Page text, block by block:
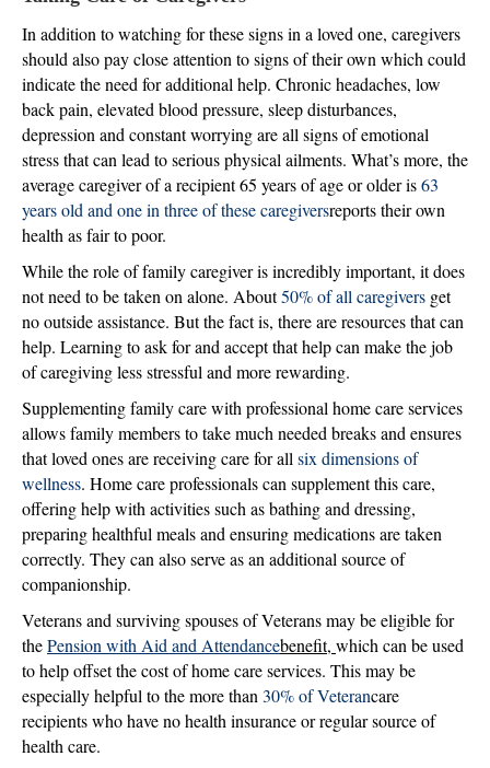
In addition to watching for these signs in a loved one, caregivers
should also pay close attention to signs of their own which could
indicate the need for additional help. Chronic headaches, low
back pain, elevated blood pressure, sleep disturbances,
depression and constant worrying are all signs of emotional
stress that can lead to serious physical ailments. What’s more, the
average caregiver of a recipient 65 years of age or older is63
years old and one in three of these caregiversreports their own
health as fair to poor.
While the role of family caregiver is incredibly important, it does
not need to be taken on alone. About50% of all caregivers get
no outside assistance. But the fact is, there are resources that can
help. Learning to ask for and accept that help can make the job
of caregiving less stressful and more rewarding.
Supplementing family care with professional home care services
allows family members to take much needed breaks and ensures
that loved ones are receiving care for all six dimensions of
wellness. Home care professionals can supplement this care,
offering help with activities such as bathing and dressing,
preparing healthful meals and ensuring medications are taken
correctly. They can also serve as an additional source of
companionship.
Veterans and surviving spouses of Veterans may be eligible for
thePension with Aid and Attendancebenefit, which can be used
to help offset the cost of home care services. This may be
especially helpful to the more than 30% of Veterancare
recipients who have no health insurance or regular source of
health care.